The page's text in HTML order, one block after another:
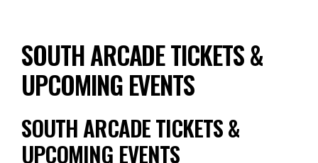
SOUTH ARCADE TICKETS &
UPCOMING EVENTS
SOUTH ARCADE TICKETS &
UPCOMING EVENTS